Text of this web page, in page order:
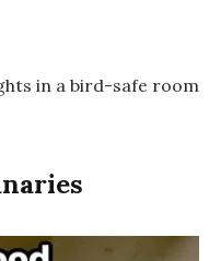
in a bird-safe room